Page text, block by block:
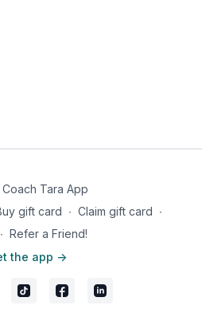
Tara App
gift card ∙ Claim gift card ∙
∙ Refer a Friend!
the app ->